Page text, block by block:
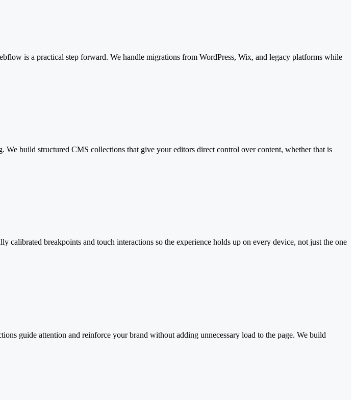
is a practical step forward. We handle migrations from WordPress, Wix, and legacy platforms while
We build structured CMS collections that give your editors direct control over content, whether that is
breakpoints and touch interactions so the experience holds up on every device, not just the one
guide attention and reinforce your brand without adding unnecessary load to the page. We build